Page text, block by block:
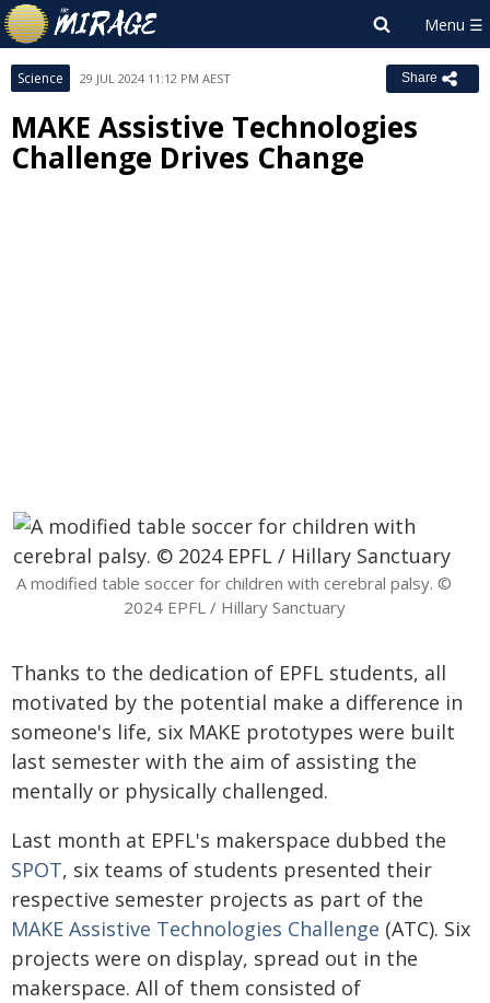
Science 29 JUL 2024 11:12 PM AEST Share
MAKE Assistive Technologies
Challenge Drives Change
A modified table soccer for children with cerebral palsy. ©
2024 EPFL / Hillary Sanctuary
Thanks to the dedication of EPFL students, all
motivated by the potential make a difference in
someone's life, six MAKE prototypes were built
last semester with the aim of assisting the
mentally or physically challenged.
Last month at EPFL's makerspace dubbed the
SPOT, six teams of students presented their
respective semester projects as part of the
MAKE Assistive Technologies Challenge (ATC). Six
projects were on display, spread out in the
makerspace. All of them consisted of